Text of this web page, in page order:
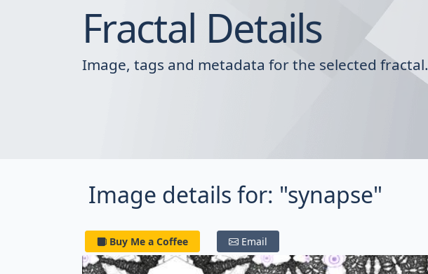
Fractal Details
Image, tags and metadata for the selected fractal.
Image details for: "synapse"
Buy Me a Coffee Email